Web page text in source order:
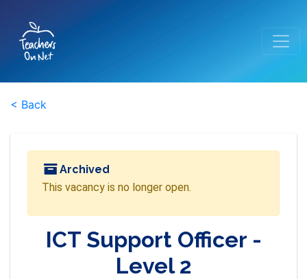
< Back
Archived
This vacancy is no longer open.
ICT Support Officer -
Level 2